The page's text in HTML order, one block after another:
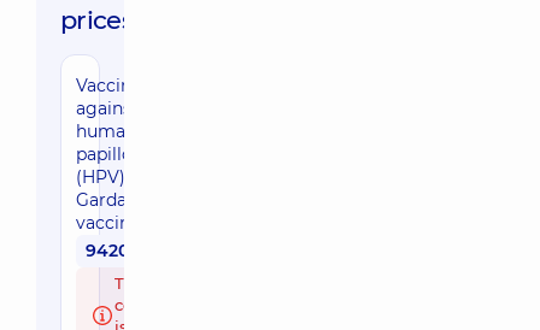
prices:
Vaccination
against
human
papillomavirus
(HPV) with the
Gardasil 9
vaccine
9420 uah
The doctor's
consultation